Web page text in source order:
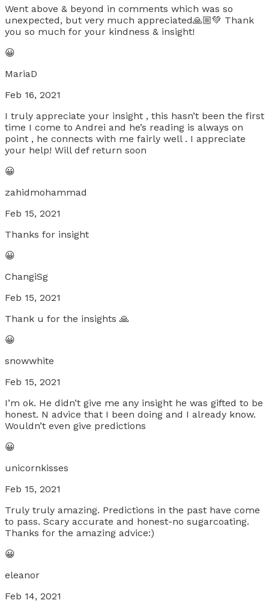
Went above & beyond in comments which was so
unexpected, but very much appreciated🙏🏼💚 Thank
you so much for your kindness & insight!
😀
MariaD
Feb 16, 2021
I truly appreciate your insight , this hasn’t been the first
time I come to Andrei and he’s reading is always on
point , he connects with me fairly well . I appreciate
your help! Will def return soon
😀
zahidmohammad
Feb 15, 2021
Thanks for insight
😀
ChangiSg
Feb 15, 2021
Thank u for the insights 🙏
😀
snowwhite
Feb 15, 2021
I’m ok. He didn’t give me any insight he was gifted to be
honest. N advice that I been doing and I already know.
Wouldn’t even give predictions
😀
unicornkisses
Feb 15, 2021
Truly truly amazing. Predictions in the past have come
to pass. Scary accurate and honest-no sugarcoating.
Thanks for the amazing advice:)
😀
eleanor
Feb 14, 2021